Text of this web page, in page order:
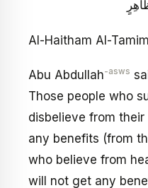
Al-Haitham Al-
Abu Abdullah-asws
Those people who
disbelieve from their
any benefits (from
who believe from
will not get any